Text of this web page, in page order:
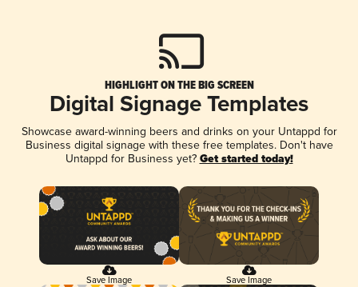
HIGHLIGHT ON THE BIG SCREEN
Digital Signage Templates
Showcase award-winning beers and drinks on your Untappd for
Business digital signage with these free templates. Don't have
Untappd for Business yet? Get started today!
Save Image Save Image